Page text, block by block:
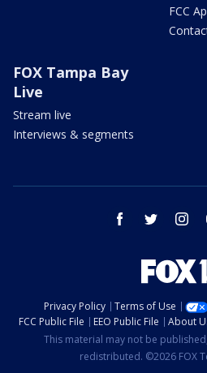
FCC
FOX Tampa Bay
Live
Stream live
Interviews & segments
facebook twitter
Privacy Policy Terms of Use
FCC Public File
EEO Public File About
This material may not be
redistributed. ©2026 FOX